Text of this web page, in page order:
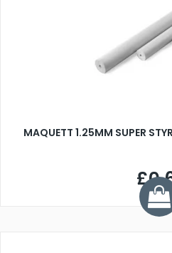
MAQUETT 1.25MM SUPER